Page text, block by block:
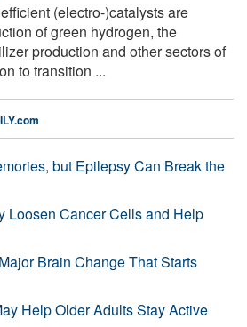
(electro-)catalysts are
of green hydrogen, the
production and other sectors of
to transition ...
but Epilepsy Can Break the
Loosen Cancer Cells and Help
Brain Change That Starts
Help Older Adults Stay Active